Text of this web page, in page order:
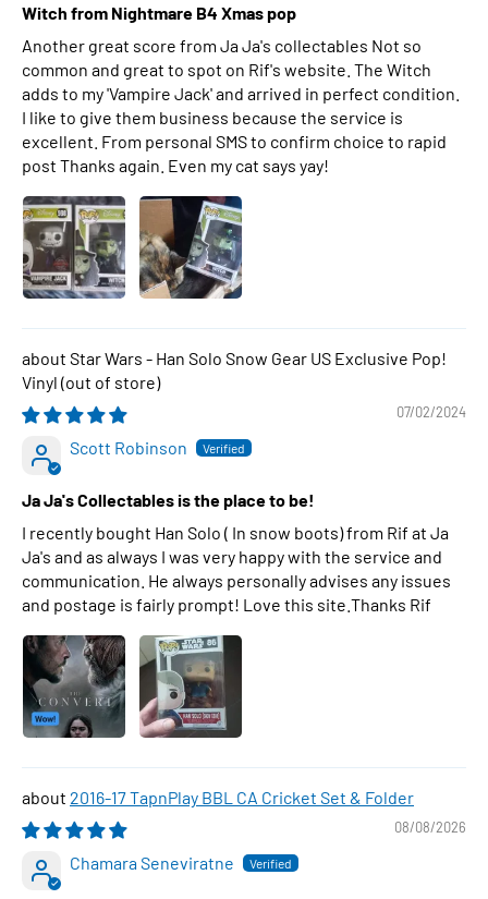
Witch from Nightmare B4 Xmas pop
Another great score from Ja Ja's collectables Not so
common and great to spot on Rif's website. The Witch
adds to my 'Vampire Jack' and arrived in perfect condition.
I like to give them business because the service is
excellent. From personal SMS to confirm choice to rapid
post Thanks again. Even my cat says yay!
Star Wars - Han Solo Snow Gear US Exclusive Pop!
Vinyl
07/02/2024
Scott Robinson
Ja Ja's Collectables is the place to be!
I recently bought Han Solo ( In snow boots) from Rif at Ja
Ja's and as always I was very happy with the service and
communication. He always personally advises any issues
and postage is fairly prompt! Love this site.Thanks Rif
2016-17 TapnPlay BBL CA Cricket Set & Folder
08/08/2026
Chamara Seneviratne